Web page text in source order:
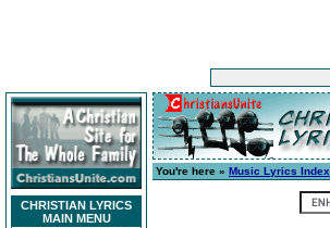
CHRISTIAN LYRICS
MAIN MENU
You're here » Music Lyrics Index